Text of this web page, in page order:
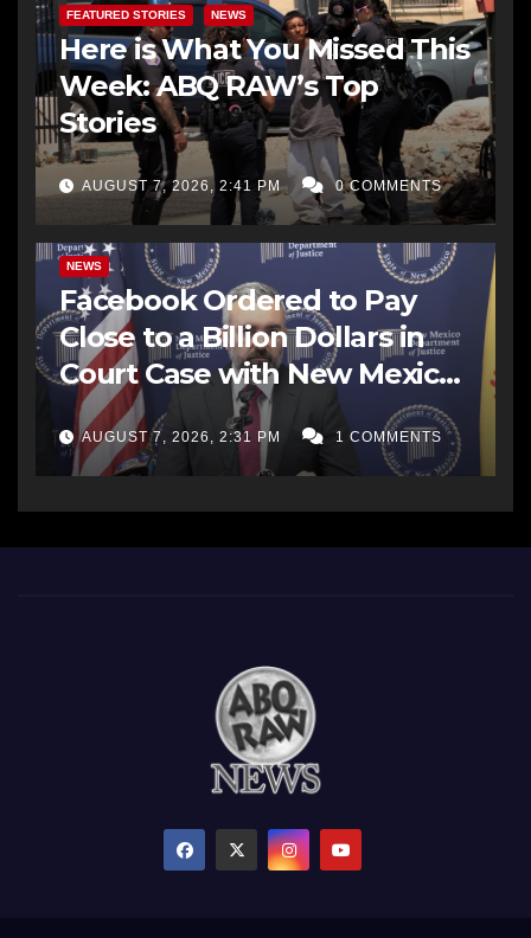
FEATURED STORIES NEWS
Here is What You Missed This
Week: ABQ RAW’s Top
Stories
AUGUST 7, 2026, 2:41 PM 0 COMMENTS
NEWS
Facebook Ordered to Pay
Close to a Billion Dollars in
Court Case with New Mexico
AG Office
AUGUST 7, 2026, 2:31 PM 1 COMMENTS